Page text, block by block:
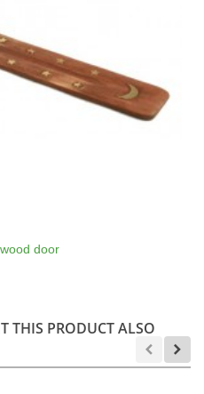
door
THIS PRODUCT ALSO